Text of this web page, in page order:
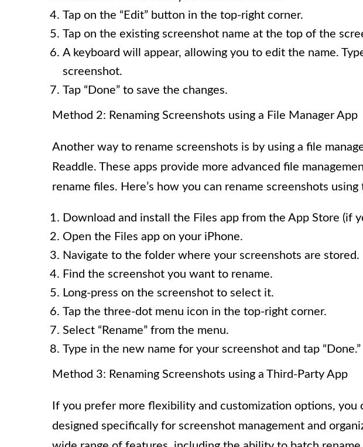
Tap on the “Edit” button in the top-right corner.
Tap on the existing screenshot name at the top of the
A keyboard will appear, allowing you to edit the name.
screenshot.
Tap “Done” to save the changes.
Method 2: Renaming Screenshots using a File Manager App
Another way to rename screenshots is by using a file
Readdle. These apps provide more advanced file
rename files. Here’s how you can rename screenshots using
Download and install the Files app from the App Store (if
Open the Files app on your iPhone.
Navigate to the folder where your screenshots are stored.
Find the screenshot you want to rename.
Long-press on the screenshot to select it.
Tap the three-dot menu icon in the top-right corner.
Select “Rename” from the menu.
Type in the new name for your screenshot and tap “Done.”
Method 3: Renaming Screenshots using a Third-Party App
If you prefer more flexibility and customization options, you
designed specifically for screenshot management and